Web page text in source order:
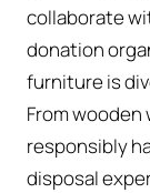
collaborate
donation
furniture is
From
responsibly
disposal